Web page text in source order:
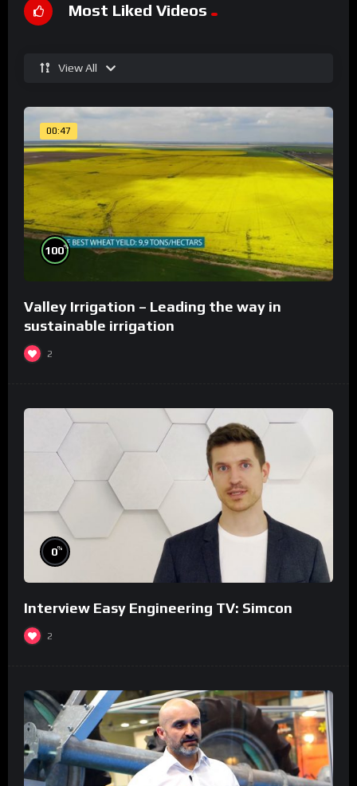
Most Liked Videos
View All
00:47
100%
Valley Irrigation – Leading the way in
sustainable irrigation
2
0%
Interview Easy Engineering TV: Simcon
2